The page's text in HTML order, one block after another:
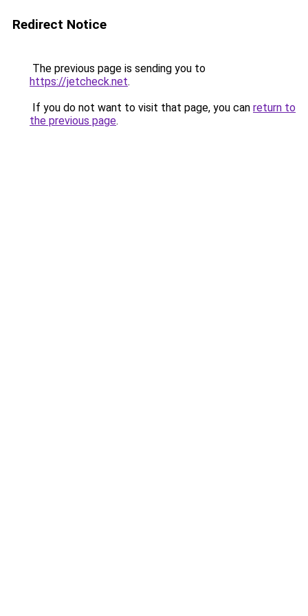
Redirect Notice
The previous page is sending you to
https://jetcheck.net.
If you do not want to visit that page, you can return to
the previous page.